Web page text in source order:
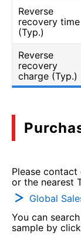
Reverse
recovery time
(Typ.)
Reverse
recovery
charge (Typ.)
Please
or the nearest
Global
You can
sample by